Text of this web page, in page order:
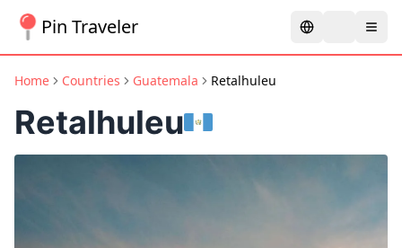
Pin Traveler
Home Countries Guatemala Retalhuleu
Retalhuleu